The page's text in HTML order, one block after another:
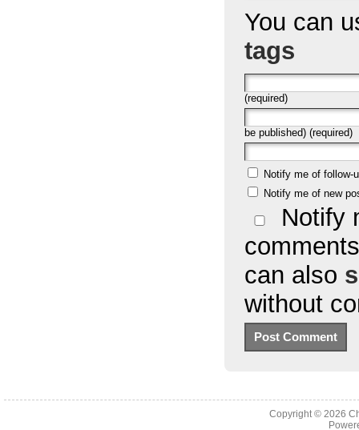
You can
tags
(required)
be published) (required)
Notify me of follow-
Notify me of new
Notify
can also
without
Copyright © 2026